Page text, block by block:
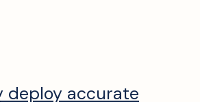
deploy accurate